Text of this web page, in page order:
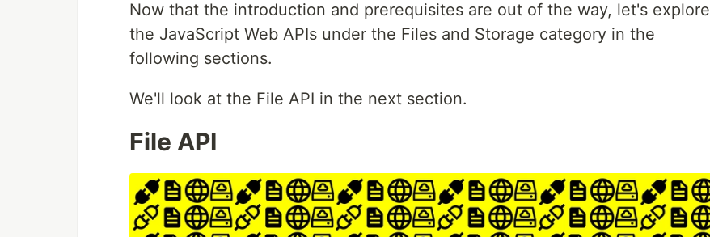
Now that the introduction and prerequisites are out of the way, let's explore
the JavaScript Web APIs under the Files and Storage category in the
following sections.
We'll look at the File API in the next section.
File API